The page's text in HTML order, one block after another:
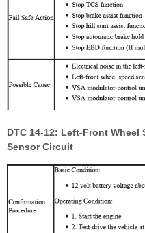
DTC 14-12: Left-Front
Sensor Circuit